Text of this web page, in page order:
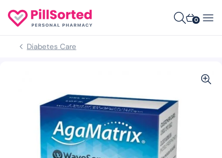
0
Diabetes Care